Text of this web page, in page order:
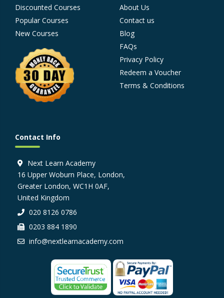
Discounted Courses
Popular Courses
New Courses
About Us
Contact us
Blog
FAQs
Privacy Policy
Redeem a Voucher
Terms & Conditions
Contact Info
Next Learn Academy
16 Upper Woburn Place, London,
Greater London, WC1H 0AF,
United Kingdom
020 8126 0786
0203 884 1890
info@nextlearnacademy.com